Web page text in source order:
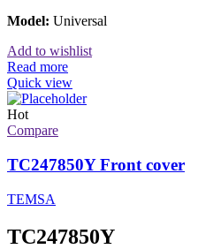
Model: Universal
Add to wishlist
Read more
Quick view
Hot
Compare
TC247850Y Front cover
TEMSA
TC247850Y